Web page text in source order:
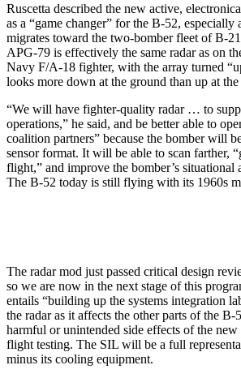
Ruscetta described the new active,
as a “game changer” for the B-52, especially
migrates toward the two-bomber fleet of B-
APG-79 is effectively the same radar as on
Navy F/A-18 fighter, with the array turned
looks more down at the ground than up at the
“We will have fighter-quality radar … to
operations,” he said, and be better able to
coalition partners” because the bomber will
sensor format. It will be able to scan farther,
flight,” and improve the bomber’s situational
The B-52 today is still flying with its 1960s
The radar mod just passed critical design
so we are now in the next stage of this
entails “building up the systems integration
the radar as it affects the other parts of the B-
harmful or unintended side effects of the
flight testing. The SIL will be a full
minus its cooling equipment.